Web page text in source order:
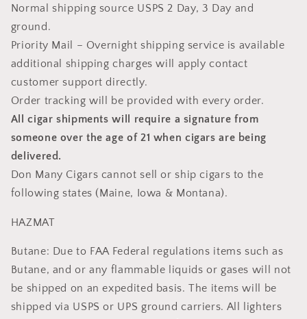
Normal shipping source USPS 2 Day, 3 Day and
ground.
Priority Mail – Overnight shipping service is available
additional shipping charges will apply contact
customer support directly.
Order tracking will be provided with every order.
All cigar shipments will require a signature from
someone over the age of 21 when cigars are being
delivered.
Don Many Cigars cannot sell or ship cigars to the
following states (Maine, Iowa & Montana).
HAZMAT
Butane: Due to FAA Federal regulations items such as
Butane, and or any flammable liquids or gases will not
be shipped on an expedited basis. The items will be
shipped via USPS or UPS ground carriers. All lighters